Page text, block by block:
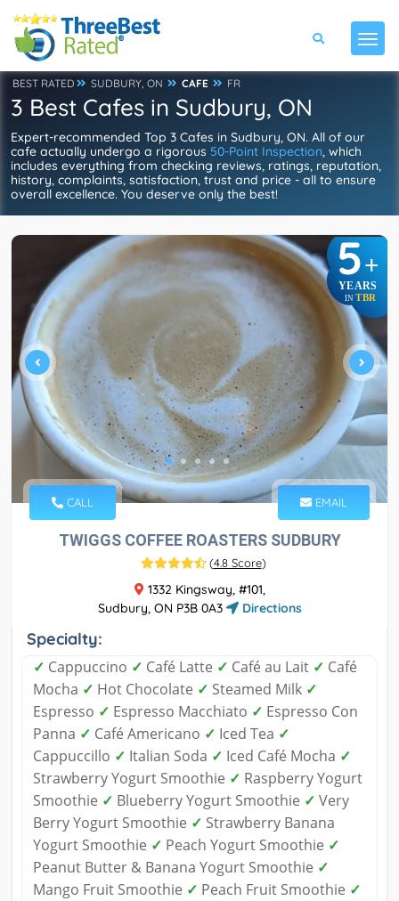
BEST RATED SUDBURY, ON CAFE FR
3 Best Cafes in Sudbury, ON
Expert-recommended Top 3 Cafes in Sudbury, ON. All of our
cafe actually undergo a rigorous 50-Point Inspection, which
includes everything from checking reviews, ratings, reputation,
history, complaints, satisfaction, trust and price - all to ensure
overall excellence. You deserve only the best!
5+
YEARS
IN TBR
CALL EMAIL
TWIGGS COFFEE ROASTERS SUDBURY
(4.8 Score)
1332 Kingsway, #101,
Sudbury, ON P3B 0A3
Directions
Specialty:
✓ Cappuccino ✓ Café Latte ✓ Café au Lait ✓ Café
Mocha ✓ Hot Chocolate ✓ Steamed Milk ✓
Espresso ✓ Espresso Macchiato ✓ Espresso Con
Panna ✓ Café Americano ✓ Iced Tea ✓
Cappuccillo ✓ Italian Soda ✓ Iced Café Mocha ✓
Strawberry Yogurt Smoothie ✓ Raspberry Yogurt
Smoothie ✓ Blueberry Yogurt Smoothie ✓ Very
Berry Yogurt Smoothie ✓ Strawberry Banana
Yogurt Smoothie ✓ Peach Yogurt Smoothie ✓
Peanut Butter & Banana Yogurt Smoothie ✓
Mango Fruit Smoothie ✓ Peach Fruit Smoothie ✓